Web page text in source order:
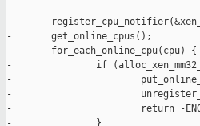
-
-       get_online_cpus();
-       for_each_online_cpu(cpu) {
-               if
-
-
-                       return -
-               }